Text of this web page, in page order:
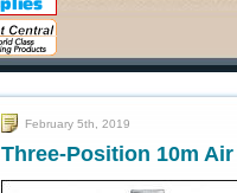
February 5th, 2019
Three-Position 10m